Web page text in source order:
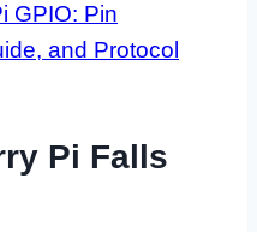
GPIO: Pin
and Protocol
Pi Falls